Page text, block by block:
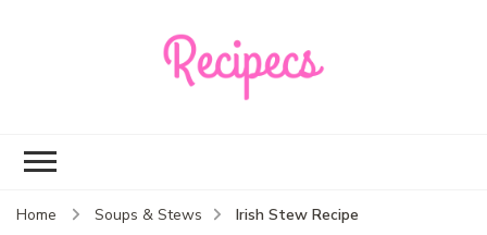
Home Soups & Stews Irish Stew Recipe